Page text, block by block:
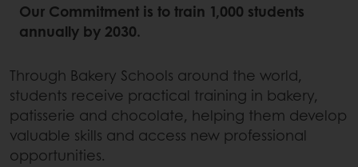
Our Commitment is to train 1,000 students
annually by 2030.
Through Bakery Schools around the world,
students receive practical training in bakery,
patisserie and chocolate, helping them develop
valuable skills and access new professional
opportunities.